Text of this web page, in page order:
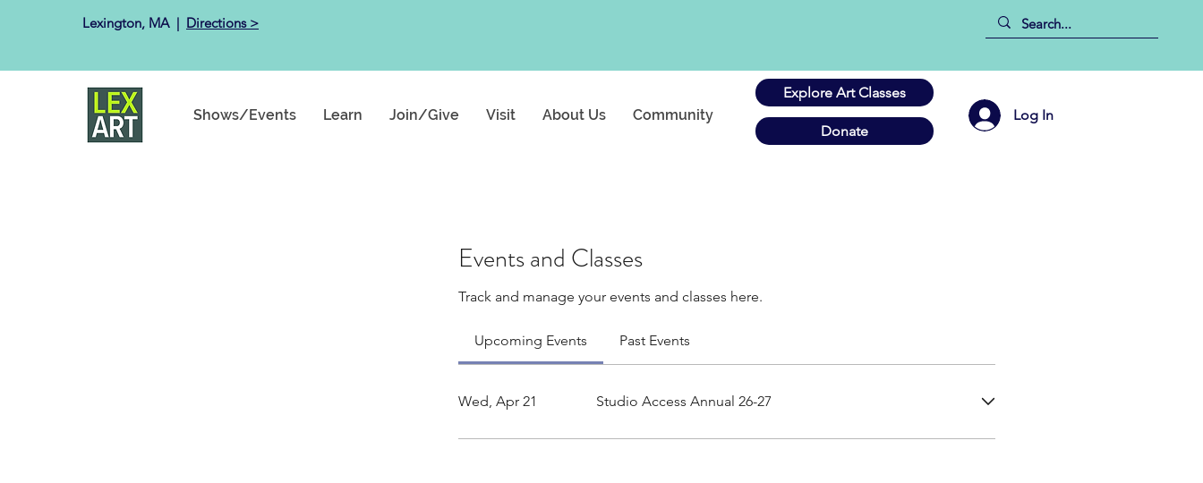
Lexington, MA ​ | Directions >
Shows/Events Learn Join/Give Visit About Us Community
Explore Art Classes
Log In
Donate
Events and Classes
Track and manage your events and classes here.
Upcoming Events Past Events
Wed, Apr 21 Studio Access Annual 26-27